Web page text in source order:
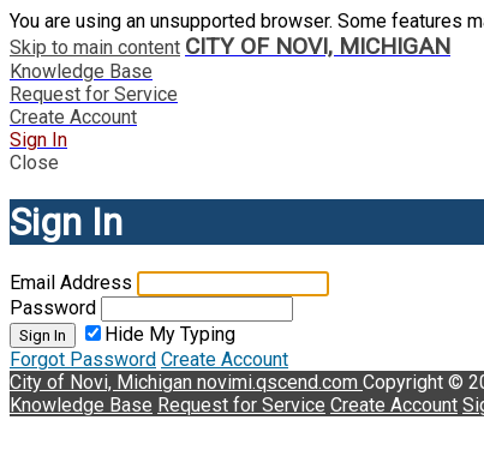
You are using an unsupported browser. Some features
Skip to main content CITY OF NOVI, MICHIGAN
Knowledge Base
Request for Service
Create Account
Sign In
Close
Sign In
Email Address
Password
Sign In
Hide My Typing
Forgot Password Create Account
City of Novi, Michigan novimi.qscend.com Copyright ©
Knowledge Base Request for Service Create Account